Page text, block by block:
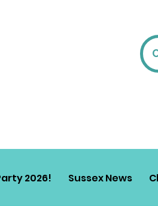
2026! Sussex News